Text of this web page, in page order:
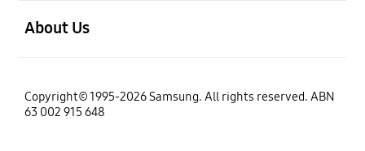
About Us
Copyright© 1995-2026 Samsung. All rights reserved. ABN
63 002 915 648